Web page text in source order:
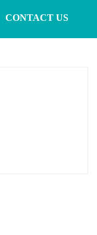
CONTACT US